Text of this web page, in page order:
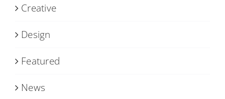
Creative
Design
Featured
News